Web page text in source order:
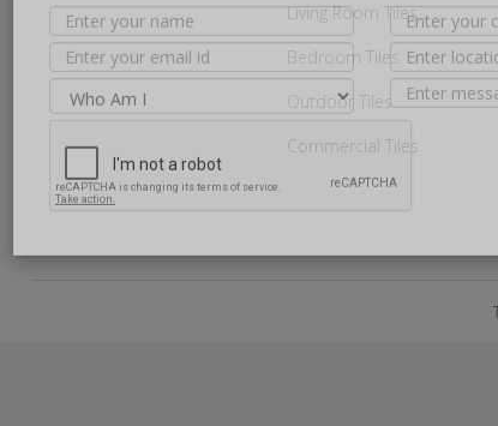
Drop us your details and we will connect with you shortly.
Living Room Tiles
Bedroom Tiles
Outdoor Tiles
Commercial Tiles